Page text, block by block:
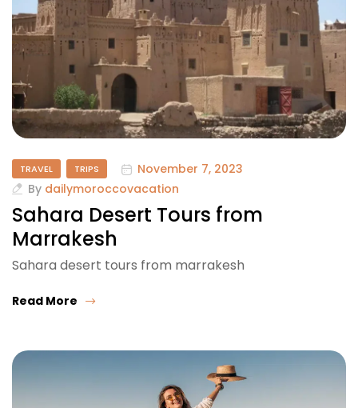
TRAVEL TRIPS
November 7, 2023
By dailymoroccovacation
Sahara Desert Tours from
Marrakesh
Sahara desert tours from marrakesh
Read More